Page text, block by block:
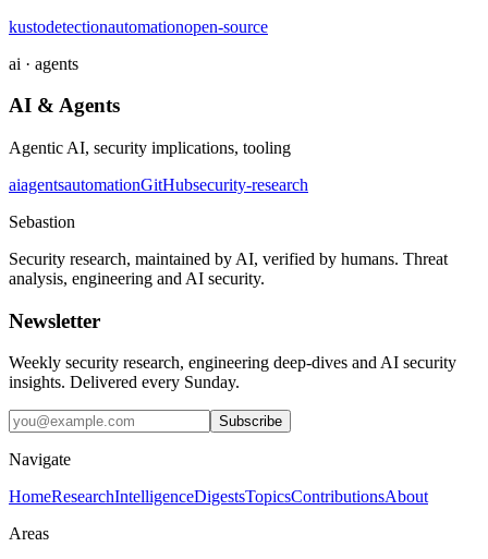
kustodetectionautomationopen-source
ai · agents
AI & Agents
Agentic AI, security implications, tooling
aiagentsautomationGitHubsecurity-research
Sebastion
Security research, maintained by AI, verified by humans. Threat
analysis, engineering and AI security.
Newsletter
Weekly security research, engineering deep-dives and AI security
insights. Delivered every Sunday.
Subscribe
Navigate
HomeResearchIntelligenceDigestsTopicsContributionsAbout
Areas